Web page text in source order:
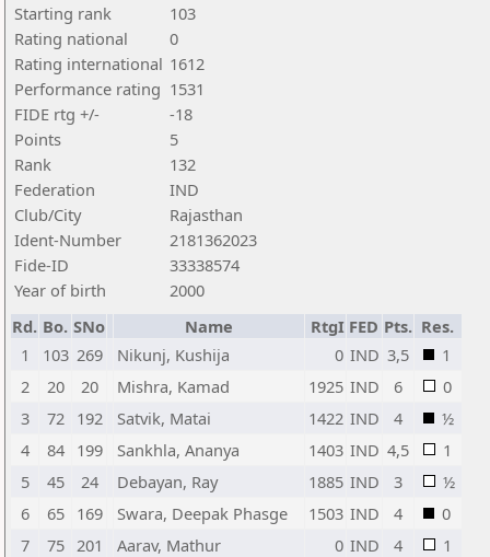
Starting rank
103
Rating national
0
Rating international 1612
Performance rating 1531
FIDE rtg +/-
-18
Points
5
Rank
132
Federation
IND
Club/City
Rajasthan
Ident-Number
2181362023
Fide-ID
33338574
Year of birth
2000
Rd. Bo. SNo Name RtgI FED Pts. Res.
1
103 269 Nikunj, Kushija 0 IND 3,5
1
2
20 20 Mishra, Kamad 1925 IND 6
0
3
72 192 Satvik, Matai 1422 IND 4
½
4
84 199 Sankhla, Ananya 1403 IND 4,5
1
5
45 24 Debayan, Ray 1885 IND 3
½
6
65 169 Swara, Deepak Phasge 1503 IND 4
0
7
75 201 Aarav, Mathur 0 IND 4
1